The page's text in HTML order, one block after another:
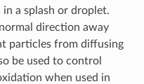
a splash or droplet.
direction away
particles from diffusing
be used to control
when used in